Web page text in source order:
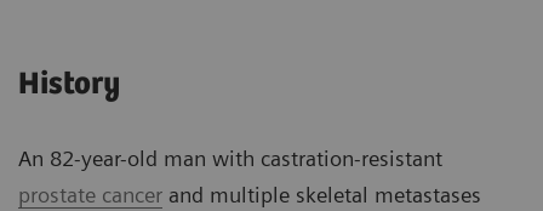
History
An 82-year-old man with castration-resistant
prostate cancer and multiple skeletal metastases